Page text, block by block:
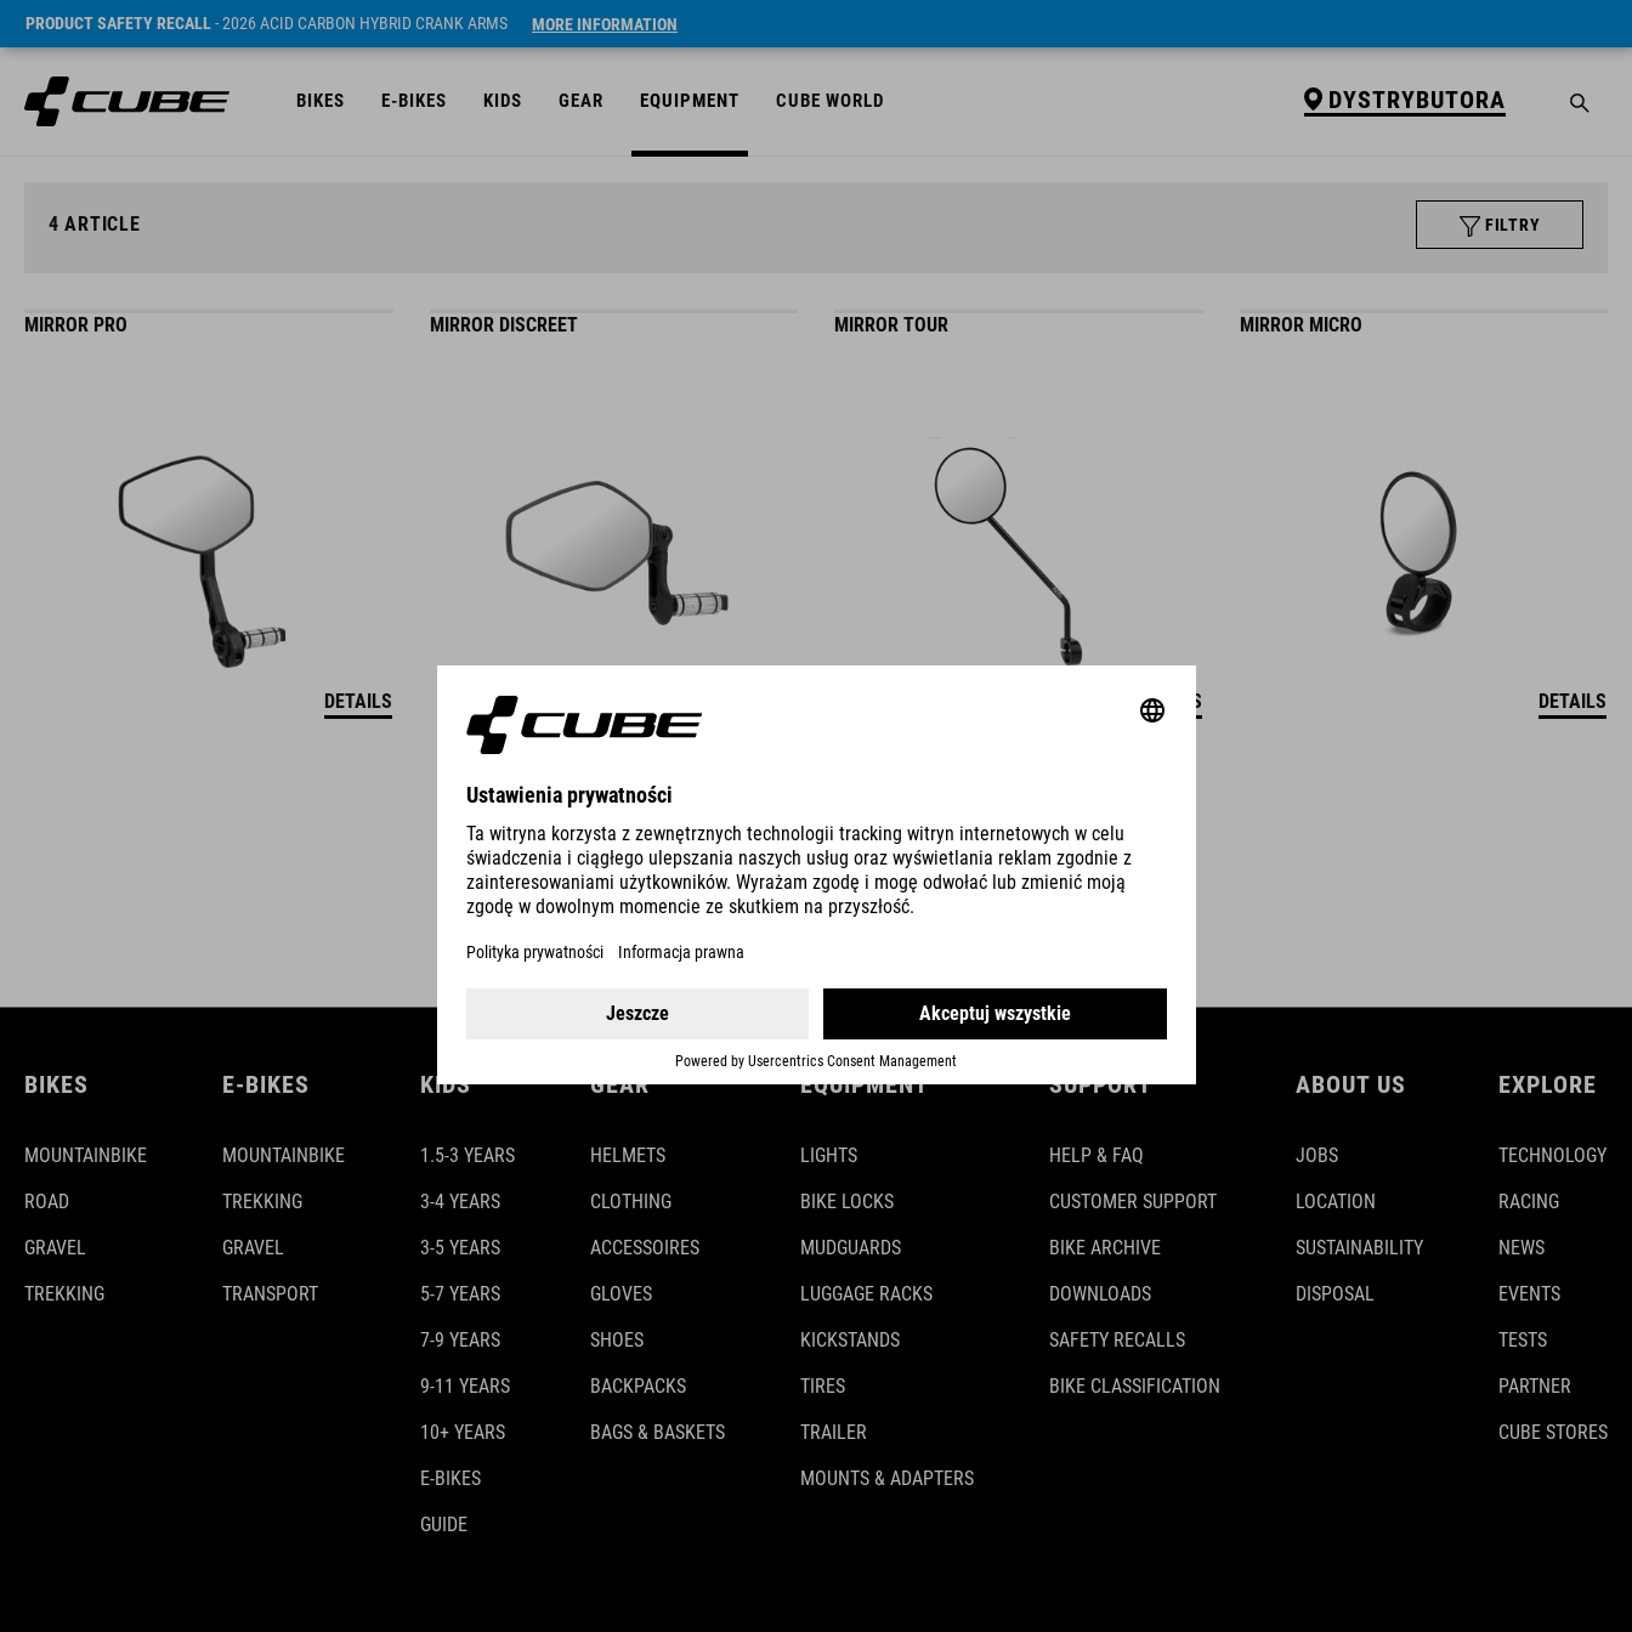
PRODUCT SAFETY RECALL- 2026 ACID CARBON HYBRID CRANK ARMS MORE INFORMATION
BIKES E-BIKES KIDS GEAR EQUIPMENT CUBE WORLD DYSTRYBUTORA
4 ARTICLE FILTRY
MIRROR PRO
DETAILS
MIRROR DISCREET MIRROR TOUR
DETAILS
MIRROR MICRO
DETAILS
BIKES
MOUNTAINBIKE
ROAD
GRAVEL
TREKKING
E-BIKES
MOUNTAINBIKE
TREKKING
GRAVEL
TRANSPORT
KIDS
1.5-3 YEARS
3-4 YEARS
3-5 YEARS
5-7 YEARS
7-9 YEARS
9-11 YEARS
10+ YEARS
E-BIKES
GUIDE
GEAR
HELMETS
CLOTHING
ACCESSOIRES
GLOVES
SHOES
BACKPACKS
BAGS & BASKETS
EQUIPMENT
LIGHTS
BIKE LOCKS
MUDGUARDS
LUGGAGE RACKS
KICKSTANDS
TIRES
TRAILER
MOUNTS & ADAPTERS
SUPPORT
HELP & FAQ
CUSTOMER SUPPORT
BIKE ARCHIVE
DOWNLOADS
SAFETY RECALLS
BIKE CLASSIFICATION
ABOUT US
JOBS
LOCATION
SUSTAINABILITY
DISPOSAL
EXPLORE
TECHNOLOGY
RACING
NEWS
EVENTS
TESTS
PARTNER
CUBE STORES